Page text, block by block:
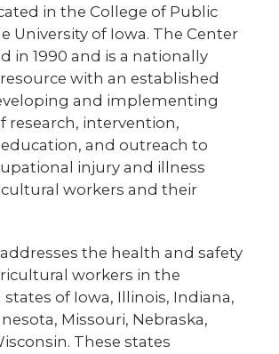
in the College of Public
University of Iowa. The Center
in 1990 and is a nationally
with an established
and implementing
research, intervention,
and outreach to
injury and illness
workers and their
the health and safety
workers in the
of Iowa, Illinois, Indiana,
Missouri, Nebraska,
These states